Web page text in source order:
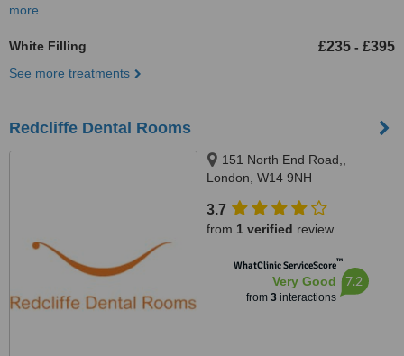
more
White Filling £235 - £395
See more treatments
Redcliffe Dental Rooms
151 North End Road,,
London, W14 9NH
3.7
from 1 verified review
WhatClinic ServiceScore™
Very Good
from 3interactions
7.2